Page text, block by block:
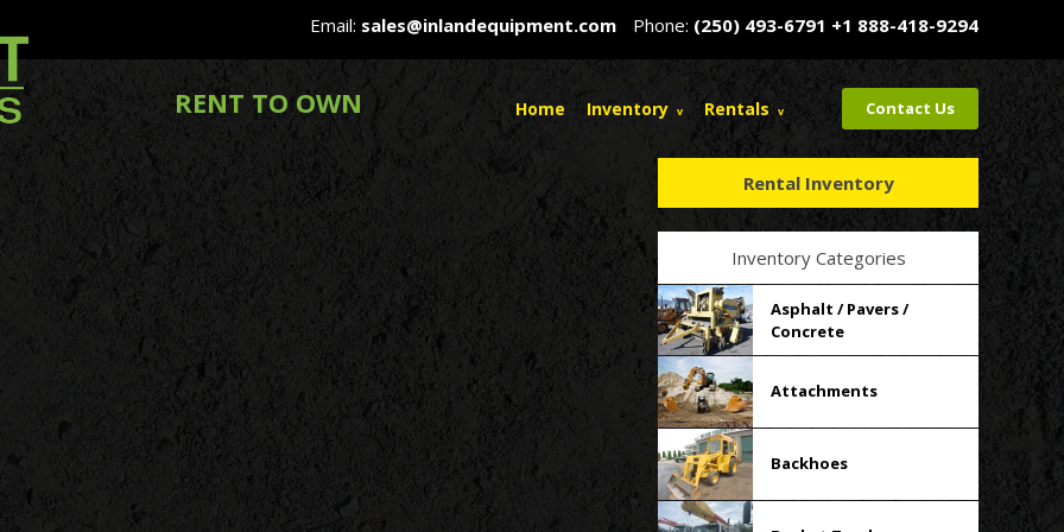
Email: sales@inlandequipment.com Phone: (250) 493-6791 +1 888-418-9294
RENT TO OWN Home Inventory Rentals Contact Us
Rental Inventory
Inventory Categories
Asphalt / Pavers /
Concrete
Attachments
Backhoes